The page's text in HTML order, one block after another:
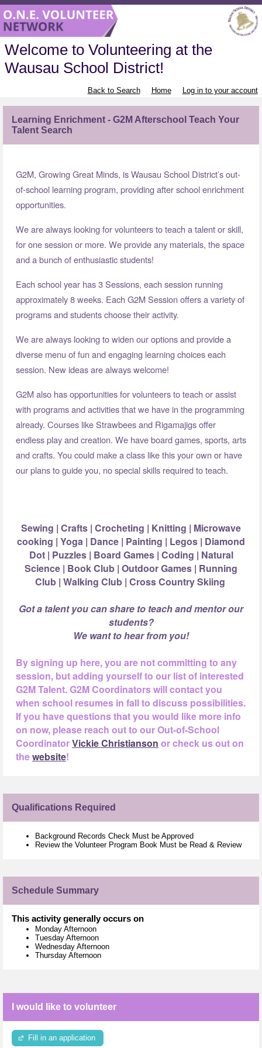
Welcome to Volunteering at the
Wausau School District!
Back to Search Home Log in to your account
Learning Enrichment - G2M Afterschool Teach Your
Talent Search
G2M, Growing Great Minds, is Wausau School District’s out-
of-school learning program, providing after school enrichment
opportunities.
We are always looking for volunteers to teach a talent or skill,
for one session or more. We provide any materials, the space
and a bunch of enthusiastic students!
Each school year has 3 Sessions, each session running
approximately 8 weeks. Each G2M Session offers a variety of
programs and students choose their activity.
We are always looking to widen our options and provide a
diverse menu of fun and engaging learning choices each
session. New ideas are always welcome!
G2M also has opportunities for volunteers to teach or assist
with programs and activities that we have in the programming
already. Courses like Strawbees and Rigamajigs offer
endless play and creation. We have board games, sports, arts
and crafts. You could make a class like this your own or have
our plans to guide you, no special skills required to teach.
Sewing | Crafts | Crocheting | Knitting | Microwave
cooking | Yoga | Dance | Painting | Legos | Diamond
Dot | Puzzles | Board Games | Coding | Natural
Science | Book Club | Outdoor Games | Running
Club | Walking Club | Cross Country Skiing
Got a talent you can share to teach and mentor our
students?
We want to hear from you!
By signing up here, you are not committing to any
session, but adding yourself to our list of interested
G2M Talent. G2M Coordinators will contact you
when school resumes in fall to discuss possibilities.
If you have questions that you would like more info
on now, please reach out to our Out-of-School
CoordinatorVickie Christianson or check us out on
thewebsite!
Qualifications Required
Background Records Check Must be Approved
Review the Volunteer Program Book Must be Read & Review
Schedule Summary
This activity generally occurs on
Monday Afternoon
Tuesday Afternoon
Wednesday Afternoon
Thursday Afternoon
I would like to volunteer
Fill in an application